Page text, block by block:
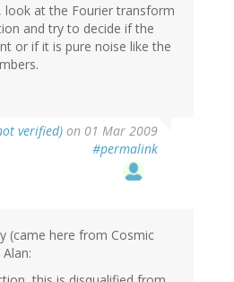
look at the Fourier transform
and try to decide if the
or if it is pure noise like the
verified) on 01 Mar 2009
#permalink
(came here from Cosmic